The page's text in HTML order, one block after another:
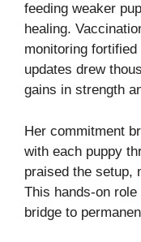
feeding weaker
healing.
monitoring
updates drew
gains in strength
Her commitment
with each puppy
praised the setup,
This hands-on
bridge to